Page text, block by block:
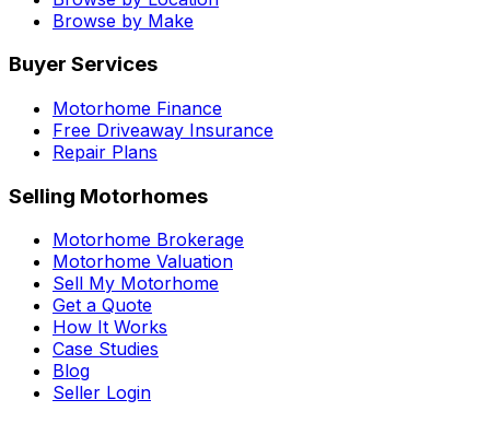
Browse by Make
Buyer Services
Motorhome Finance
Free Driveaway Insurance
Repair Plans
Selling Motorhomes
Motorhome Brokerage
Motorhome Valuation
Sell My Motorhome
Get a Quote
How It Works
Case Studies
Blog
Seller Login